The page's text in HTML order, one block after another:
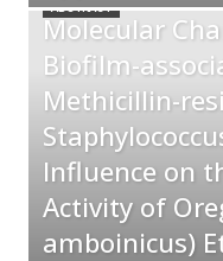
ABSTRACT
Molecular
Biofilm-
Methicillin-
Influence on
Activity of
amboinicus)